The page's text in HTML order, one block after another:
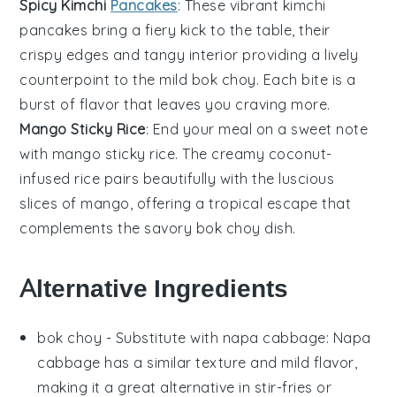
Spicy Kimchi Pancakes: These vibrant kimchi
pancakes bring a fiery kick to the table, their
crispy edges and tangy interior providing a lively
counterpoint to the mild bok choy. Each bite is a
burst of flavor that leaves you craving more.
Mango Sticky Rice: End your meal on a sweet note
with mango sticky rice. The creamy coconut-
infused rice pairs beautifully with the luscious
slices of mango, offering a tropical escape that
complements the savory bok choy dish.
Alternative Ingredients
bok choy - Substitute with napa cabbage: Napa
cabbage has a similar texture and mild flavor,
making it a great alternative in stir-fries or